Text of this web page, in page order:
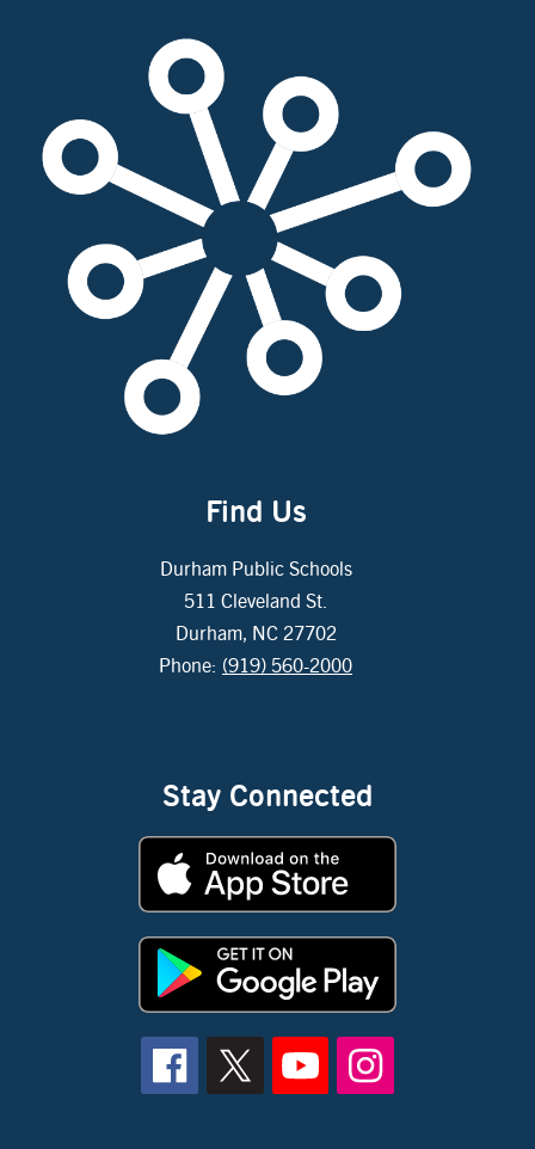
Find Us
Durham Public Schools
511 Cleveland St.
Durham, NC 27702
Phone: (919) 560-2000
Stay Connected